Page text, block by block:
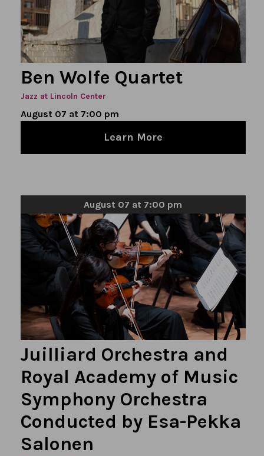
Ben Wolfe Quartet
Jazz at Lincoln Center
August 07 at 7:00 pm
Learn More
August 07 at 7:00 pm
Juilliard Orchestra and
Royal Academy of Music
Symphony Orchestra
Conducted by Esa-Pekka
Salonen